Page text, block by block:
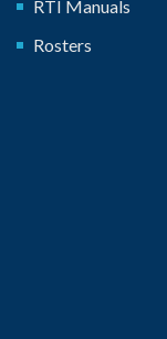
RTI Manuals
Rosters